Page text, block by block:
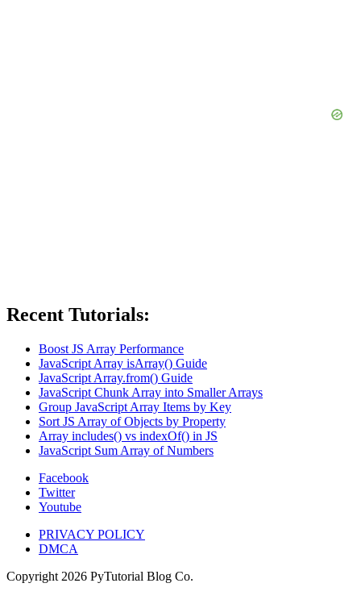
Recent Tutorials:
Boost JS Array Performance
JavaScript Array isArray() Guide
JavaScript Array.from() Guide
JavaScript Chunk Array into Smaller Arrays
Group JavaScript Array Items by Key
Sort JS Array of Objects by Property
Array includes() vs indexOf() in JS
JavaScript Sum Array of Numbers
Facebook
Twitter
Youtube
PRIVACY POLICY
DMCA
Copyright 2026 PyTutorial Blog Co.